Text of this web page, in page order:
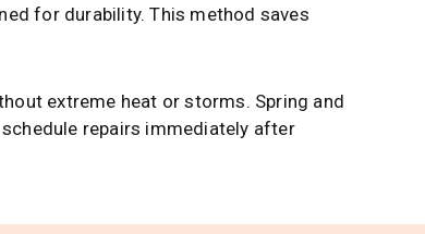
for durability. This method saves
extreme heat or storms. Spring and
repairs immediately after